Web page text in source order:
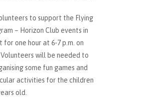
to support the Flying
– Horizon Club events in
for one hour at 6-7 p.m. on
will be needed to
some fun games and
activities for the children
old.